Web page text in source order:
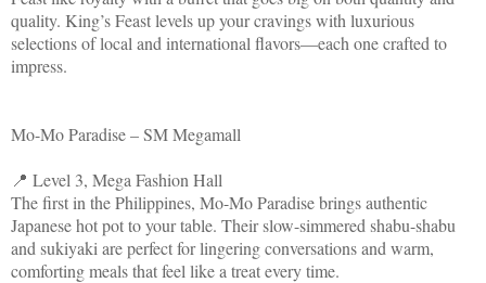
quality. King’s Feast levels up your cravings with luxurious
selections of local and international flavors—each one crafted to
impress.
Mo-Mo Paradise – SM Megamall
📍 Level 3, Mega Fashion Hall
The first in the Philippines, Mo-Mo Paradise brings authentic
Japanese hot pot to your table. Their slow-simmered shabu-shabu
and sukiyaki are perfect for lingering conversations and warm,
comforting meals that feel like a treat every time.